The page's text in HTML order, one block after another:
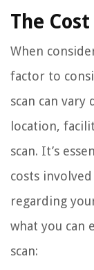
The Cost
When
factor to
scan can vary
location,
scan. It’s
costs
regarding
what you can
scan: